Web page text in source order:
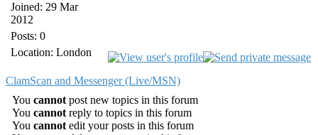
Joined: 29 Mar
2012
Posts: 0
Location: London
ClamScan and Messenger (Live/MSN)
You cannot post new topics in this forum
You cannot reply to topics in this forum
You cannot edit your posts in this forum